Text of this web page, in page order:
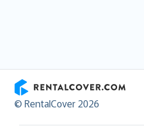
RentalCover
© RentalCover 2026